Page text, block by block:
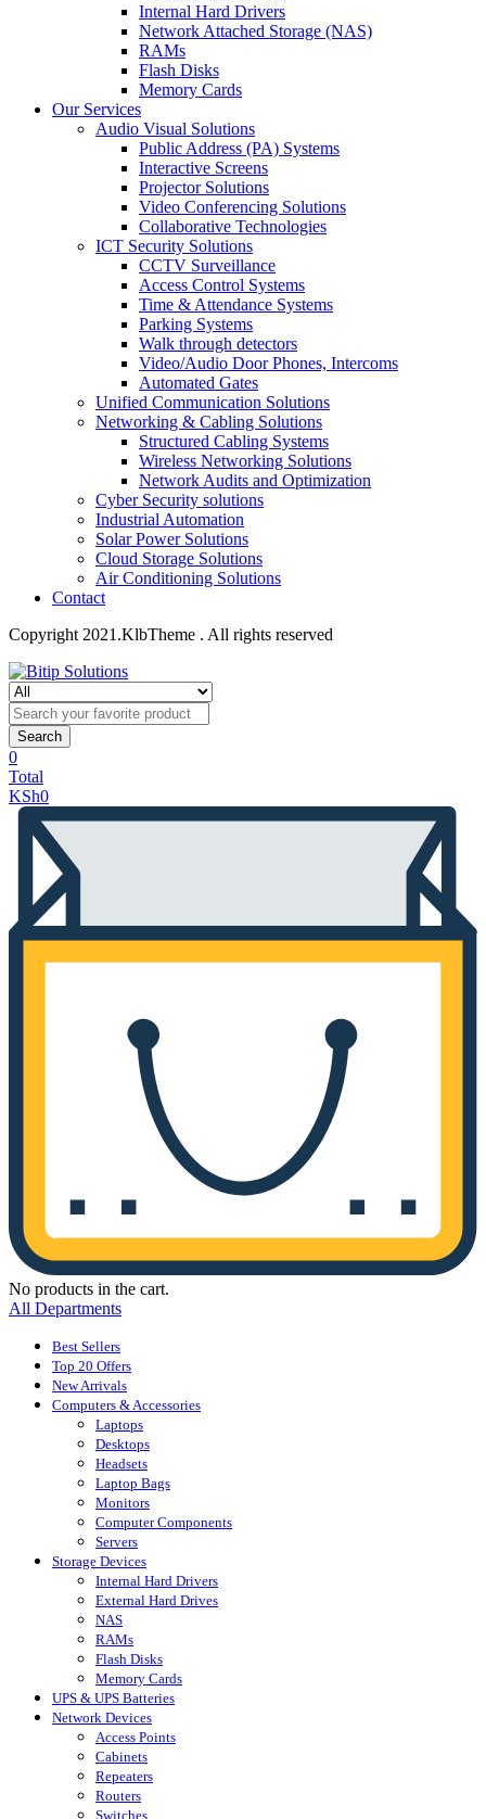
Internal Hard Drivers
Network Attached Storage (NAS)
RAMs
Flash Disks
Memory Cards
Our Services
Audio Visual Solutions
Public Address (PA) Systems
Interactive Screens
Projector Solutions
Video Conferencing Solutions
Collaborative Technologies
ICT Security Solutions
CCTV Surveillance
Access Control Systems
Time & Attendance Systems
Parking Systems
Walk through detectors
Video/Audio Door Phones, Intercoms
Automated Gates
Unified Communication Solutions
Networking & Cabling Solutions
Structured Cabling Systems
Wireless Networking Solutions
Network Audits and Optimization
Cyber Security solutions
Industrial Automation
Solar Power Solutions
Cloud Storage Solutions
Air Conditioning Solutions
Contact
Copyright 2021.KlbTheme . All rights reserved
Search
0
Total
KSh0
No products in the cart.
All Departments
Best Sellers
Top 20 Offers
New Arrivals
Computers & Accessories
Laptops
Desktops
Headsets
Laptop Bags
Monitors
Computer Components
Servers
Storage Devices
Internal Hard Drivers
External Hard Drives
NAS
RAMs
Flash Disks
Memory Cards
UPS & UPS Batteries
Network Devices
Access Points
Cabinets
Repeaters
Routers
Switches